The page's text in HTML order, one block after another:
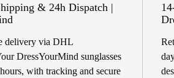
& 24h Dispatch |
delivery via DHL
DressYourMind sunglasses
with tracking and secure